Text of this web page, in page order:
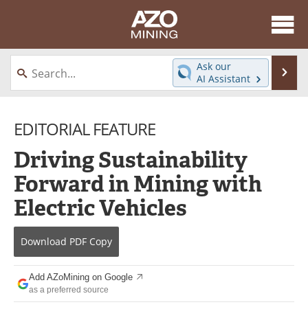
About
News
Directory
Equipment
Webinars
Interviews
Videos
Events
Software
Books
Contact
Ask our
AI Assistant
EDITORIAL FEATURE
Driving Sustainability
Forward in Mining with
Electric Vehicles
Download PDF Copy
Add AZoMining on Google
as a preferred source